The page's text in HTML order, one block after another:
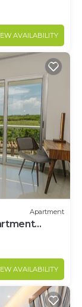
AVAILABILITY
Apartment
AVAILABILITY